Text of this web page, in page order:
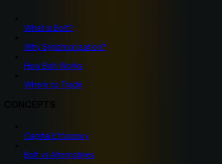
What is Bolt?
Why Synchronization?
How Bolt Works
Where to Trade
Capital Efficiency
Bolt vs Alternatives